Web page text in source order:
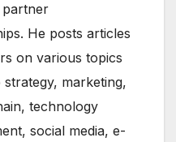
partner
He posts articles
on various topics
strategy, marketing,
technology
social media, e-